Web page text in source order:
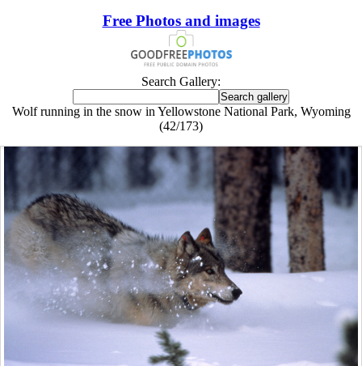
Free Photos and images
Search Gallery:
Wolf running in the snow in Yellowstone National Park, Wyoming
(42/173)